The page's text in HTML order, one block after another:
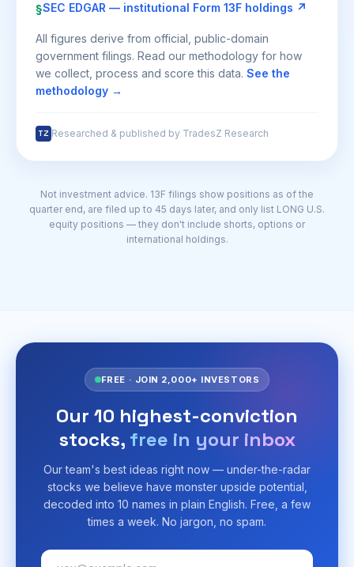
§SEC EDGAR — institutional Form 13F holdings ↗
All figures derive from official, public-domain
government filings. Read our methodology for how
we collect, process and score this data. See the
methodology →
TZ Researched & published by TradesZ Research
Not investment advice. 13F filings show positions as of the
quarter end, are filed up to 45 days later, and only list LONG U.S.
equity positions — they don't include shorts, options or
international holdings.
FREE · JOIN 2,000+ INVESTORS
Our 10 highest-conviction
stocks, free in your inbox
Our team's best ideas right now — under-the-radar
stocks we believe have monster upside potential,
decoded into 10 names in plain English. Free, a few
times a week. No jargon, no spam.